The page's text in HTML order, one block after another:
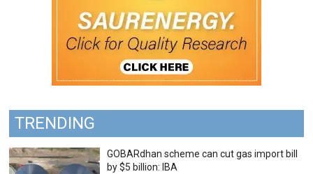
TRENDING
GOBARdhan scheme can cut gas import bill
by $5 billion: IBA